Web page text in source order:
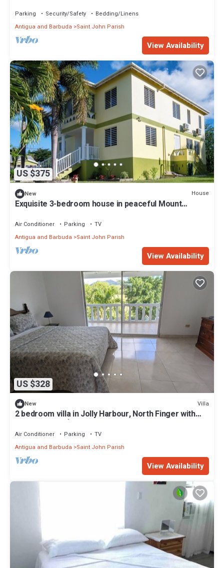
Parking Security/Safety
Bedding/Linens
Antigua and Barbuda
Saint John Parish
View Availability
US $375
New House
Exquisite 3-bedroom house in peaceful Mount
Air Conditioner Parking
TV
Antigua and Barbuda
Saint John Parish
View Availability
US $328
New Villa
2 bedroom villa in Jolly Harbour, North Finger with
AC- Villa Esme`-330G
Air Conditioner Parking
TV
Antigua and Barbuda
Saint John Parish
View Availability